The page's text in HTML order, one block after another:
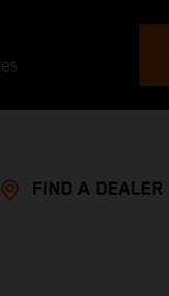
FIND A DEALER